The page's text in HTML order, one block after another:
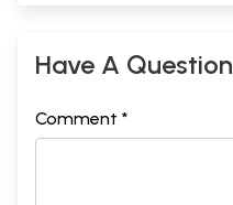
Have A Question
Comment *